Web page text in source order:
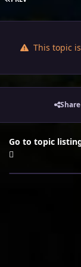
This topic
Share
Go to topic